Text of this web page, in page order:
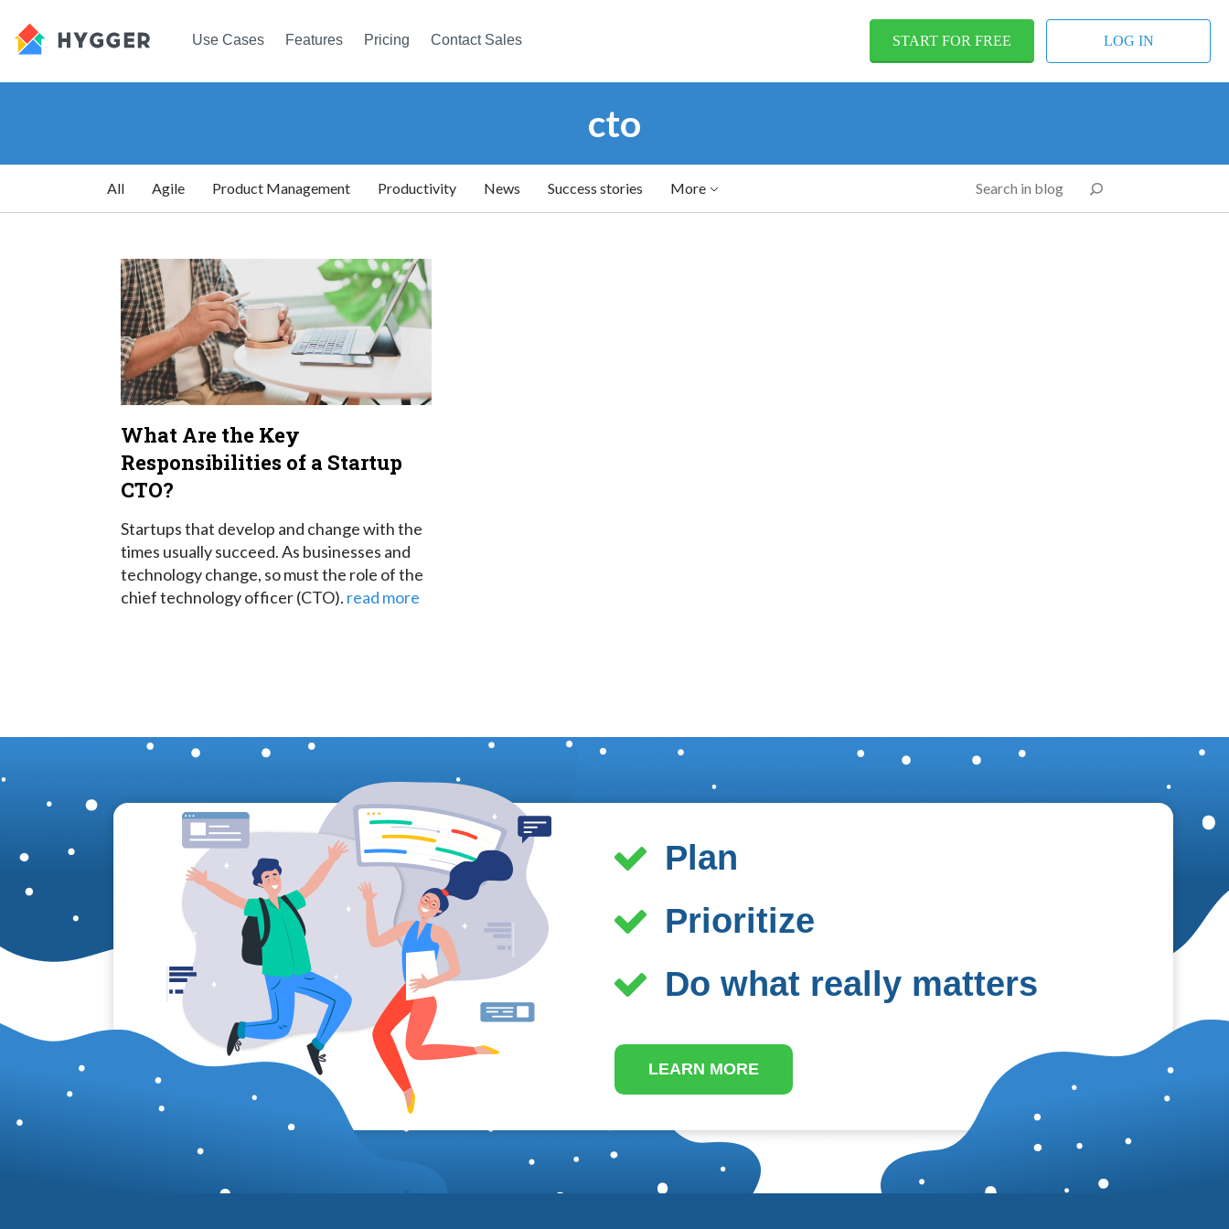
Use Cases Features Pricing Contact Sales START FOR FREE LOG IN
cto
All Agile Product Management Productivity News Success stories More
What Are the Key
Responsibilities of a Startup
CTO?
Startups that develop and change with the
times usually succeed. As businesses and
technology change, so must the role of the
chief technology officer (CTO). read more
Plan
Prioritize
Do what really matters
LEARN MORE